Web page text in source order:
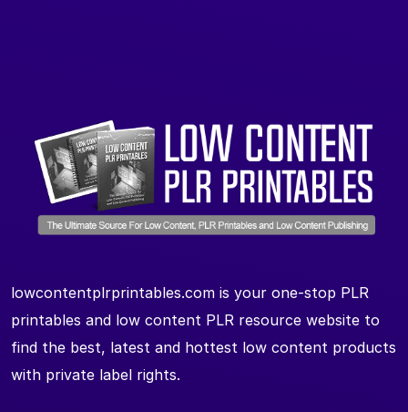
lowcontentplrprintables.com is your one-stop PLR
printables and low content PLR resource website to
find the best, latest and hottest low content products
with private label rights.